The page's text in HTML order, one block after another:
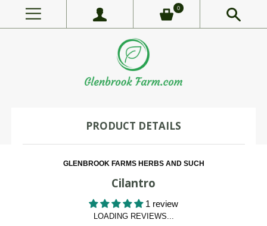
0
PRODUCT DETAILS
GLENBROOK FARMS HERBS AND SUCH
Cilantro
1 review
LOADING REVIEWS...